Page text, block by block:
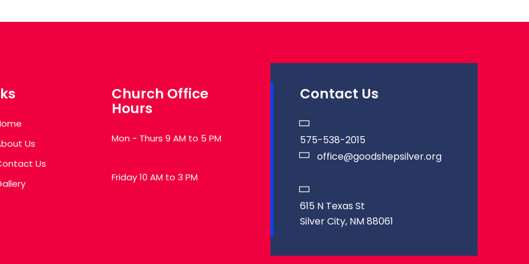
Us
Us
Church Office
Hours
Mon - Thurs 9 AM to 5 PM
Friday 10 AM to 3 PM
Contact Us
575-538-2015
office@goodshepsilver.org
615 N Texas St
Silver City, NM 88061